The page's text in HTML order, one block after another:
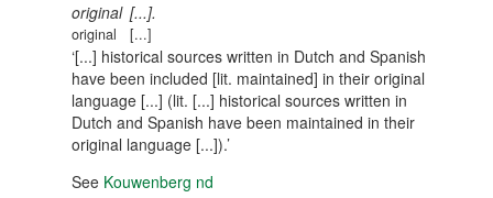
original
original
[...].
[...]
[...] historical sources written in Dutch and Spanish
have been included [lit. maintained] in their original
language [...] (lit. [...] historical sources written in
Dutch and Spanish have been maintained in their
original language [...]).
See Kouwenberg nd